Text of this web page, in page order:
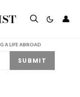
👤
A LIFE ABROAD
SUBMIT